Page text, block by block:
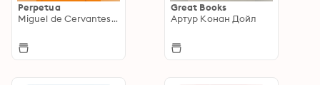
Perpetua
Miguel de Cervantes Saavedra
Great Books
Артур Конан Дойл